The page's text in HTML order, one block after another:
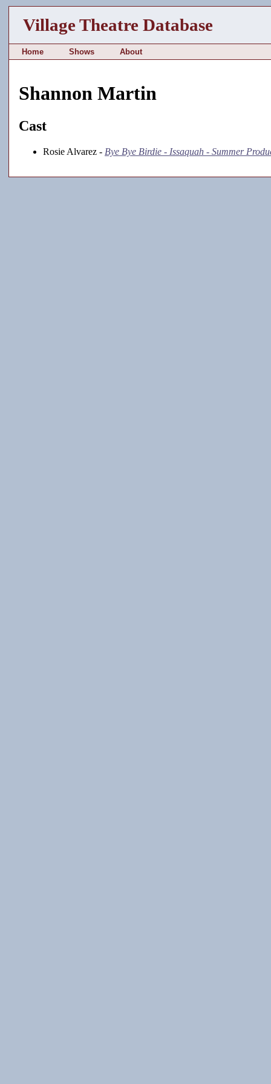
Village Theatre Database
Home Shows About
Shannon Martin
Cast
Rosie Alvarez - Bye Bye Birdie - Issaquah - Summer